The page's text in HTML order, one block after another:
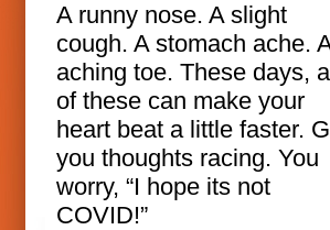
A runny nose. A slight
cough. A stomach ache.
aching toe. These days,
of these can make your
heart beat a little faster.
you thoughts racing. You
worry, “I hope its not
COVID!”